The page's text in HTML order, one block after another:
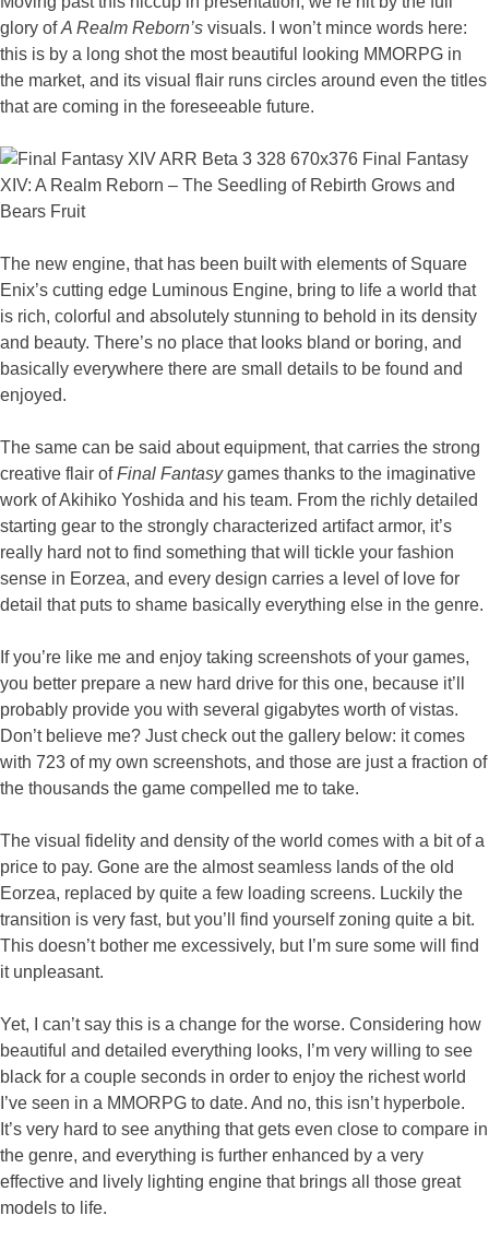
glory ofA Realm Reborn’s visuals. I won’t mince words here:
this is by a long shot the most beautiful looking MMORPG in
the market, and its visual flair runs circles around even the titles
that are coming in the foreseeable future.
The new engine, that has been built with elements of Square
Enix’s cutting edge Luminous Engine, bring to life a world that
is rich, colorful and absolutely stunning to behold in its density
and beauty. There’s no place that looks bland or boring, and
basically everywhere there are small details to be found and
enjoyed.
The same can be said about equipment, that carries the strong
creative flair ofFinal Fantasygames thanks to the imaginative
work of Akihiko Yoshida and his team. From the richly detailed
starting gear to the strongly characterized artifact armor, it’s
really hard not to find something that will tickle your fashion
sense in Eorzea, and every design carries a level of love for
detail that puts to shame basically everything else in the genre.
If you’re like me and enjoy taking screenshots of your games,
you better prepare a new hard drive for this one, because it’ll
probably provide you with several gigabytes worth of vistas.
Don’t believe me? Just check out the gallery below: it comes
with 723 of my own screenshots, and those are just a fraction of
the thousands the game compelled me to take.
The visual fidelity and density of the world comes with a bit of a
price to pay. Gone are the almost seamless lands of the old
Eorzea, replaced by quite a few loading screens. Luckily the
transition is very fast, but you’ll find yourself zoning quite a bit.
This doesn’t bother me excessively, but I’m sure some will find
it unpleasant.
Yet, I can’t say this is a change for the worse. Considering how
beautiful and detailed everything looks, I’m very willing to see
black for a couple seconds in order to enjoy the richest world
I’ve seen in a MMORPG to date. And no, this isn’t hyperbole.
It’s very hard to see anything that gets even close to compare in
the genre, and everything is further enhanced by a very
effective and lively lighting engine that brings all those great
models to life.